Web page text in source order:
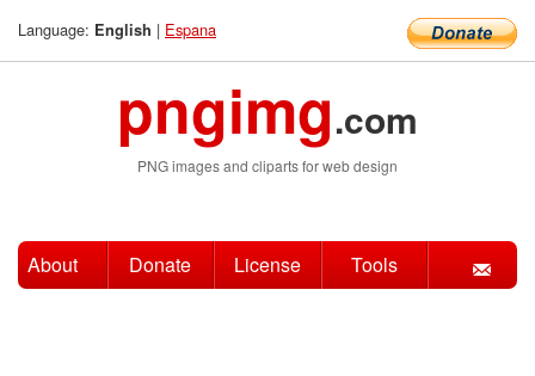
Language: English | Espana
pngimg.com
PNG images and cliparts for web design
About Donate License Tools